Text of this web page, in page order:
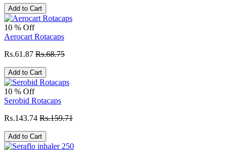
Add to Cart
10 % Off
Aerocart Rotacaps
Rs.61.87 Rs.68.75
Add to Cart
10 % Off
Serobid Rotacaps
Rs.143.74 Rs.159.71
Add to Cart